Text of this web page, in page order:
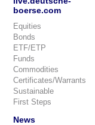
boerse.com
Equities
Bonds
ETF/ETP
Funds
Commodities
Certificates/Warrants
Sustainable
First Steps
News